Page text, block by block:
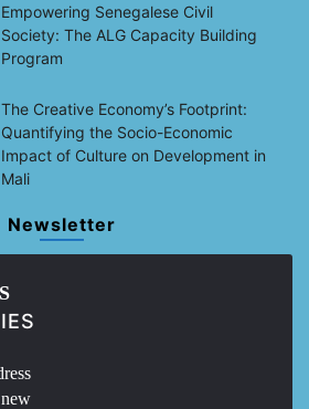
Empowering Senegalese Civil
Society: The ALG Capacity Building
Program
The Creative Economy’s Footprint:
Quantifying the Socio-Economic
Impact of Culture on Development in
Mali
Newsletter